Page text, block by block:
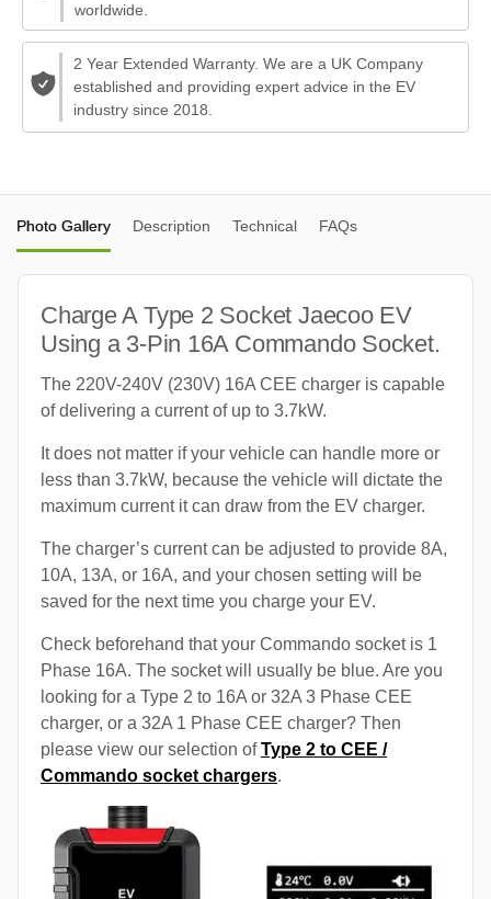
worldwide.
2 Year Extended Warranty. We are a UK Company
established and providing expert advice in the EV
industry since 2018.
Photo Gallery Description Technical FAQs
Charge A Type 2 Socket Jaecoo EV
Using a 3-Pin 16A Commando Socket.
The 220V-240V (230V) 16A CEE charger is capable
of delivering a current of up to 3.7kW.
It does not matter if your vehicle can handle more or
less than 3.7kW, because the vehicle will dictate the
maximum current it can draw from the EV charger.
The charger’s current can be adjusted to provide 8A,
10A, 13A, or 16A, and your chosen setting will be
saved for the next time you charge your EV.
Check beforehand that your Commando socket is 1
Phase 16A. The socket will usually be blue. Are you
looking for a Type 2 to 16A or 32A 3 Phase CEE
charger, or a 32A 1 Phase CEE charger? Then
please view our selection ofType 2 to CEE /
Commando socket chargers.